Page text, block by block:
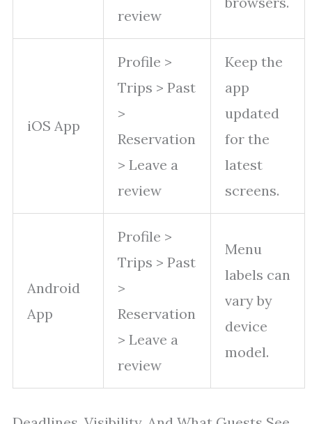
review
iOS App
Profile >
Trips > Past
>
Reservation
> Leave a
review
Keep the
app
updated
for the
latest
screens.
Android
App
Profile >
Trips > Past
>
Reservation
> Leave a
review
Menu
labels can
vary by
device
model.